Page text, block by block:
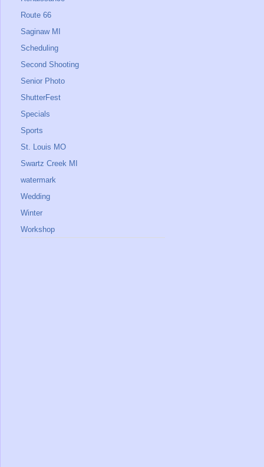
Route 66
Saginaw MI
Scheduling
Second Shooting
Senior Photo
ShutterFest
Specials
Sports
St. Louis MO
Swartz Creek MI
watermark
Wedding
Winter
Workshop